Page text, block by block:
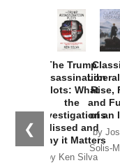
❮
The Trump
Assassination
Plots: What
the
Investigations
Missed and
Why it Matters
by Ken Silva
Rise,
and
of an
by
Solis-